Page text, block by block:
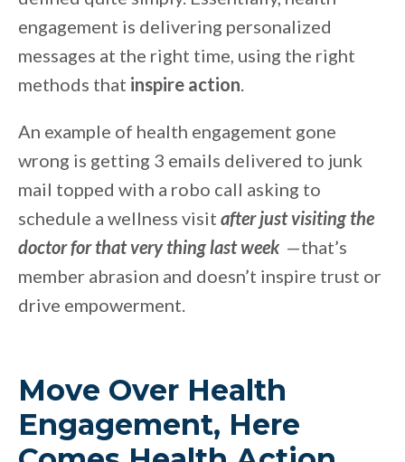
engagement is delivering personalized
messages at the right time, using the right
methods that inspire action.
An example of health engagement gone
wrong is getting 3 emails delivered to junk
mail topped with a robo call asking to
schedule a wellness visit after just visiting the
doctor for that very thing last week —that’s
member abrasion and doesn’t inspire trust or
drive empowerment.
Move Over Health
Engagement, Here